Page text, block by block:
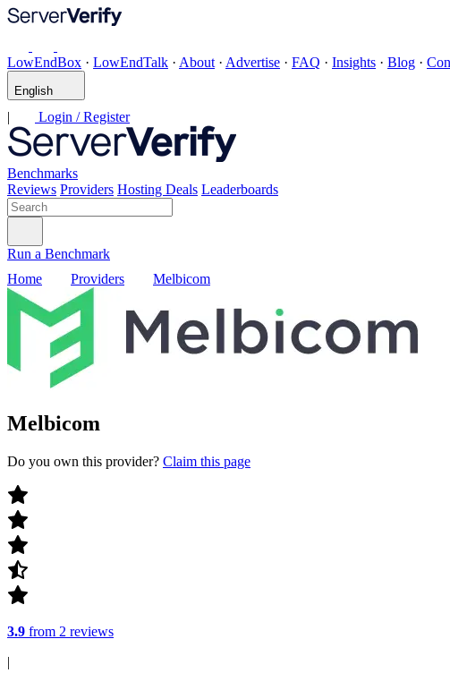
LowEndBox · LowEndTalk · About · Advertise · FAQ · Insights · Blog ·
English
| Login / Register
Benchmarks
Reviews Providers Hosting Deals Leaderboards
Run a Benchmark
Home
Providers Melbicom
Melbicom
Do you own this provider? Claim this page
3.9 from 2 reviews
|